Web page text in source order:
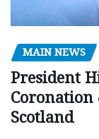
MAIN NEWS
President
Coronation
Scotland